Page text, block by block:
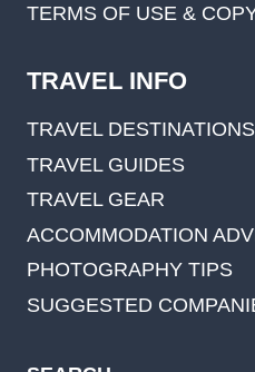
TERMS OF USE &
TRAVEL INFO
TRAVEL DESTINATIONS
TRAVEL GUIDES
TRAVEL GEAR
ACCOMMODATION
PHOTOGRAPHY TIPS
SUGGESTED